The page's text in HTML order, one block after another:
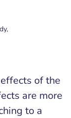
of the
are more
to a